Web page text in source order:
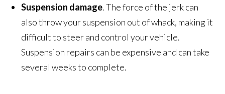
Suspension damage. The force of the jerk can
also throw your suspension out of whack, making it
difficult to steer and control your vehicle.
Suspension repairs can be expensive and can take
several weeks to complete.